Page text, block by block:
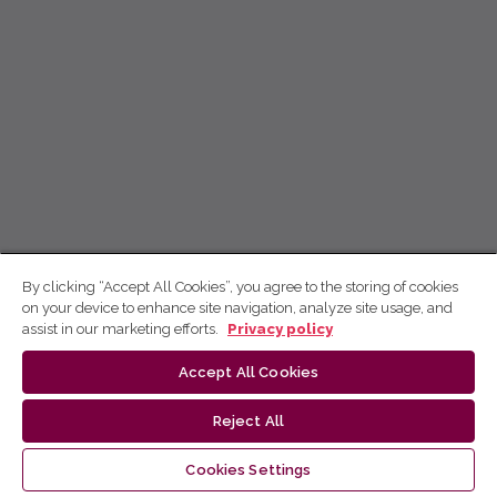
By clicking “Accept All Cookies”, you agree to the storing of cookies
on your device to enhance site navigation, analyze site usage, and
assist in our marketing efforts.
Privacy policy
Accept All Cookies
Reject All
Cookies Settings